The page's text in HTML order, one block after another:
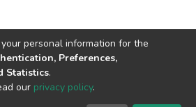
personal information for the
Preferences,
Statistics.
our privacy policy.